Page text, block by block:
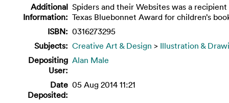
Additional
Information:
Spiders and their Websites was a recipient
Texas Bluebonnet Award for children’s
ISBN: 0316273295
Subjects: Creative Art & Design > Illustration &
Depositing
User:
Alan Male
Date
Deposited:
05 Aug 2014 11:21